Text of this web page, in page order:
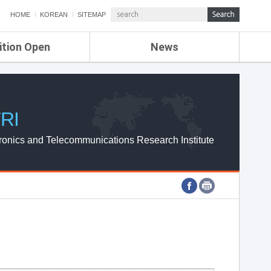
HOME KOREAN SITEMAP
Open News
ETRI NEWS
ETRI WEBZINE
and Telecommunications Research Institute